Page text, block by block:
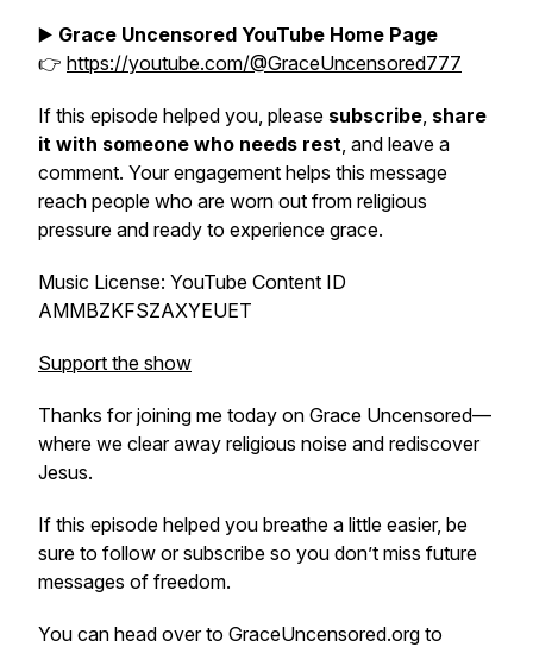
▶️ Grace Uncensored YouTube Home Page
👉 https://youtube.com/@GraceUncensored777
If this episode helped you, please subscribe, share
it with someone who needs rest, and leave a
comment. Your engagement helps this message
reach people who are worn out from religious
pressure and ready to experience grace.
Music License: YouTube Content ID
AMMBZKFSZAXYEUET
Support the show
Thanks for joining me today on Grace Uncensored—
where we clear away religious noise and rediscover
Jesus.
If this episode helped you breathe a little easier, be
sure to follow or subscribe so you don’t miss future
messages of freedom.
You can head over to GraceUncensored.org to